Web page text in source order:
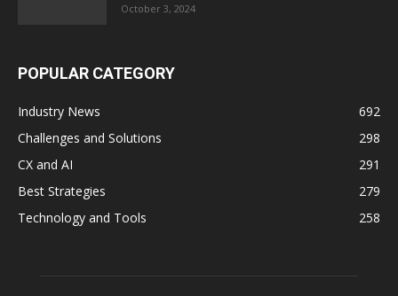
October 3, 2024
POPULAR CATEGORY
Industry News
692
Challenges and Solutions
298
CX and AI
291
Best Strategies
279
Technology and Tools
258